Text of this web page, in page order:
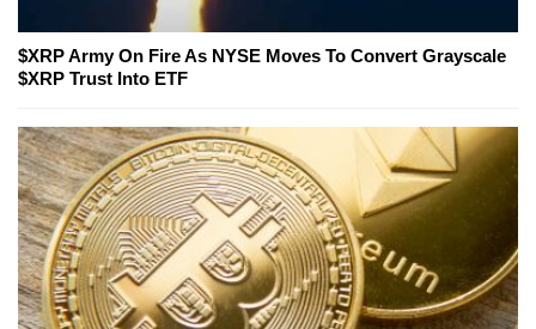
$XRP Army On Fire As NYSE Moves To Convert Grayscale
$XRP Trust Into ETF